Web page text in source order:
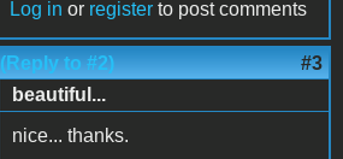
Log in or register to post comments
(Reply to #2) #3
beautiful...
nice... thanks.